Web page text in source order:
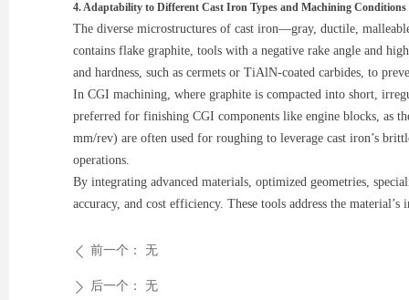
4. Adaptability to Different Cast Iron Types and Machining Conditions
The diverse microstructures of cast iron—gray, ductile,
contains flake graphite, tools with a negative rake angle and
and hardness, such as cermets or TiAlN-coated carbides, to
In CGI machining, where graphite is compacted into short,
preferred for finishing CGI components like engine blocks, as
mm/rev) are often used for roughing to leverage cast iron’s
operations.
By integrating advanced materials, optimized geometries,
accuracy, and cost efficiency. These tools address the
ꄴ 前一个： 无
ꄲ 后一个： 无